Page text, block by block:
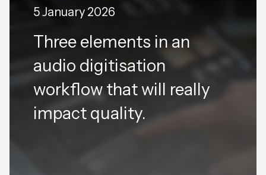
5 January 2026
Three elements in an
audio digitisation
workflow that will really
impact quality.